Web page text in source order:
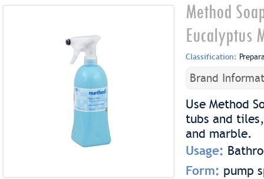
Method
Eucalyptus
Classification:
Brand
Use Method
tubs and
and marble.
Usage:
Form: pump